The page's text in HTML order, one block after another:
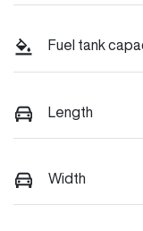
Fuel tank
Length
Width